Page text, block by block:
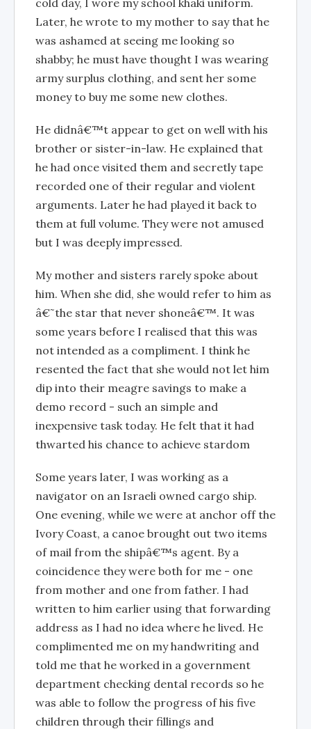
cold day, I wore my school khaki uniform.
Later, he wrote to my mother to say that he
was ashamed at seeing me looking so
shabby; he must have thought I was wearing
army surplus clothing, and sent her some
money to buy me some new clothes.
He didnâ€™t appear to get on well with his
brother or sister-in-law. He explained that
he had once visited them and secretly tape
recorded one of their regular and violent
arguments. Later he had played it back to
them at full volume. They were not amused
but I was deeply impressed.
My mother and sisters rarely spoke about
him. When she did, she would refer to him as
â€˜the star that never shoneâ€™. It was
some years before I realised that this was
not intended as a compliment. I think he
resented the fact that she would not let him
dip into their meagre savings to make a
demo record - such an simple and
inexpensive task today. He felt that it had
thwarted his chance to achieve stardom
Some years later, I was working as a
navigator on an Israeli owned cargo ship.
One evening, while we were at anchor off the
Ivory Coast, a canoe brought out two items
of mail from the shipâ€™s agent. By a
coincidence they were both for me - one
from mother and one from father. I had
written to him earlier using that forwarding
address as I had no idea where he lived. He
complimented me on my handwriting and
told me that he worked in a government
department checking dental records so he
was able to follow the progress of his five
children through their fillings and